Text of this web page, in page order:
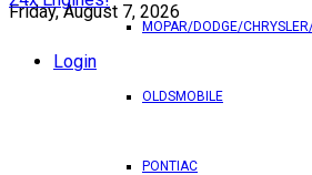
Friday, August 7, 2026
Login
MOPAR/DODGE/
OLDSMOBILE
PONTIAC